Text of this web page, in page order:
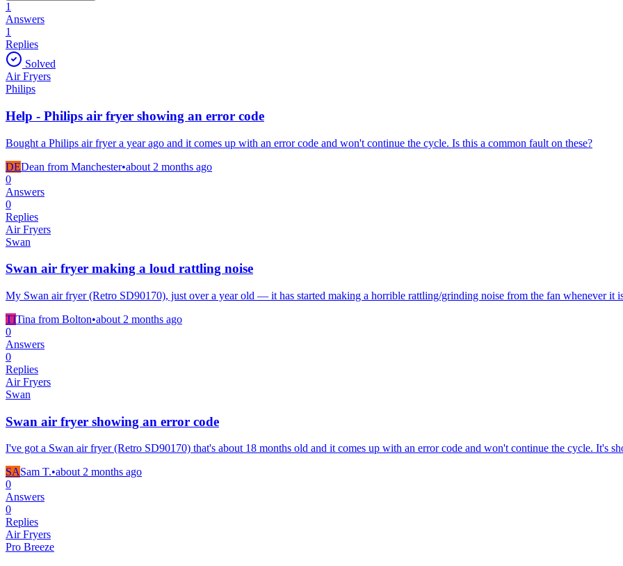
1
Answers
1
Replies
Solved
Air Fryers
Philips
Help - Philips air fryer showing an error code
Bought a Philips air fryer a year ago and it comes up with an error code and won't continue the cycle. Is this a common fault on these?
DEDean from Manchester•about 2 months ago
0
Answers
0
Replies
Air Fryers
Swan
Swan air fryer making a loud rattling noise
My Swan air fryer (Retro SD90170), just over a year old — it has started making a horrible rattling/grinding noise from the fan whenever it
TITina from Bolton•about 2 months ago
0
Answers
0
Replies
Air Fryers
Swan
Swan air fryer showing an error code
I've got a Swan air fryer (Retro SD90170) that's about 18 months old and it comes up with an error code and won't continue the cycle. It's
SASam T.•about 2 months ago
0
Answers
0
Replies
Air Fryers
Pro Breeze